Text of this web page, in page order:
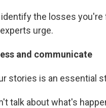
identify the losses
urge.
and communicate
stories is an essential
talk about what's